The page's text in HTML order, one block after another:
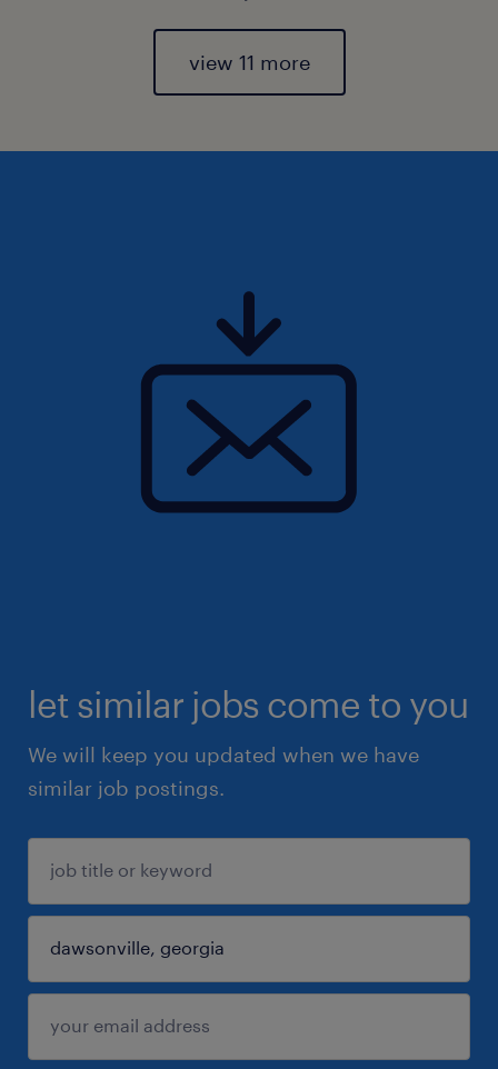
view 11 more
let similar jobs come to you
We will keep you updated when we have
similar job postings.